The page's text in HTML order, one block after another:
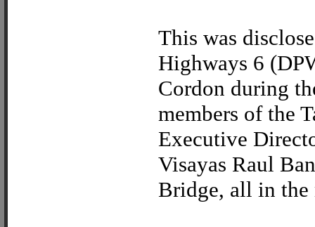
This was
Highways 6
Cordon during
members of the
Executive
Visayas Raul
Bridge, all in